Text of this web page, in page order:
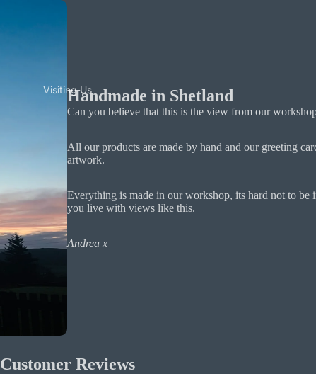
Visiting UsHandmade in Shetland
Can you believe that this is the view from our
All our products are made by hand and our greeting
artwork.
Everything is made in our workshop, its hard not to be
you live with views like this.
Andrea x
Customer Reviews